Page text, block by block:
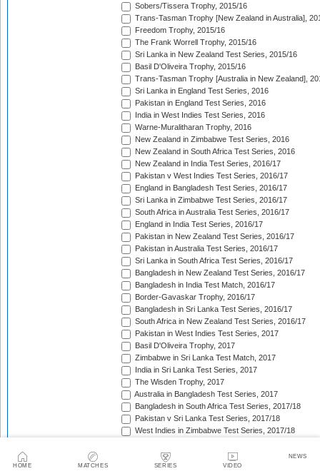
HOME MATCHES SERIES VIDEO
NEWS
Sobers/Tissera Trophy, 2015/16
Trans-Tasman Trophy [New Zealand in Australia],
Freedom Trophy, 2015/16
The Frank Worrell Trophy, 2015/16
Sri Lanka in New Zealand Test Series, 2015/16
Basil D'Oliveira Trophy, 2015/16
Trans-Tasman Trophy [Australia in New Zealand],
Sri Lanka in England Test Series, 2016
Pakistan in England Test Series, 2016
India in West Indies Test Series, 2016
Warne-Muralitharan Trophy, 2016
New Zealand in Zimbabwe Test Series, 2016
New Zealand in South Africa Test Series, 2016
New Zealand in India Test Series, 2016/17
Pakistan v West Indies Test Series, 2016/17
England in Bangladesh Test Series, 2016/17
Sri Lanka in Zimbabwe Test Series, 2016/17
South Africa in Australia Test Series, 2016/17
England in India Test Series, 2016/17
Pakistan in New Zealand Test Series, 2016/17
Pakistan in Australia Test Series, 2016/17
Sri Lanka in South Africa Test Series, 2016/17
Bangladesh in New Zealand Test Series, 2016/17
Bangladesh in India Test Match, 2016/17
Border-Gavaskar Trophy, 2016/17
Bangladesh in Sri Lanka Test Series, 2016/17
South Africa in New Zealand Test Series, 2016/17
Pakistan in West Indies Test Series, 2017
Basil D'Oliveira Trophy, 2017
Zimbabwe in Sri Lanka Test Match, 2017
India in Sri Lanka Test Series, 2017
The Wisden Trophy, 2017
Australia in Bangladesh Test Series, 2017
Bangladesh in South Africa Test Series, 2017/18
Pakistan v Sri Lanka Test Series, 2017/18
West Indies in Zimbabwe Test Series, 2017/18
The Ashes, 2017/18
West Indies in New Zealand Test Series, 2017/18